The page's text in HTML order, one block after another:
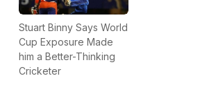
Stuart Binny Says World
Cup Exposure Made
him a Better-Thinking
Cricketer